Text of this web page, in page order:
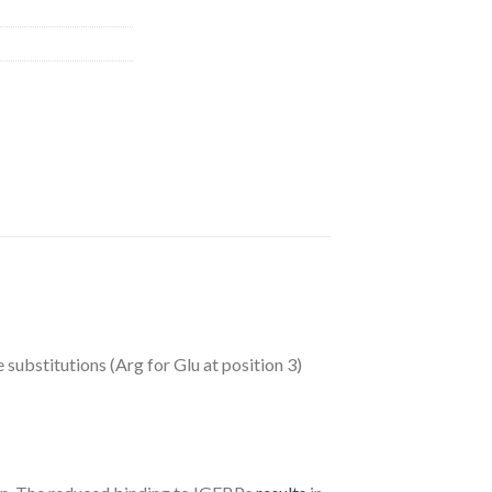
(Arg for Glu at position 3)